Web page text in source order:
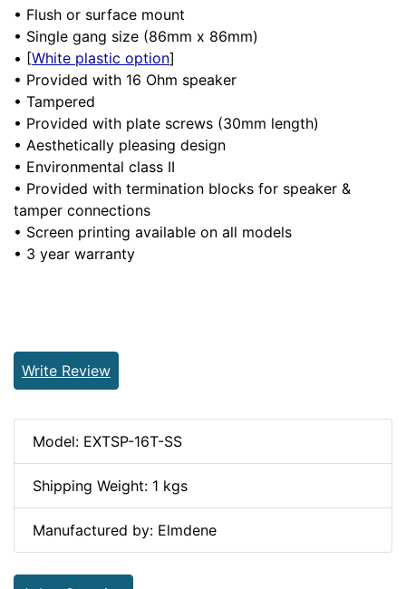
• Flush or surface mount
• Single gang size (86mm x 86mm)
• [White plastic option]
• Provided with 16 Ohm speaker
• Tampered
• Provided with plate screws (30mm length)
• Aesthetically pleasing design
• Environmental class II
• Provided with termination blocks for speaker &
tamper connections
• Screen printing available on all models
• 3 year warranty
Write Review
Model: EXTSP-16T-SS
Shipping Weight: 1 kgs
Manufactured by: Elmdene